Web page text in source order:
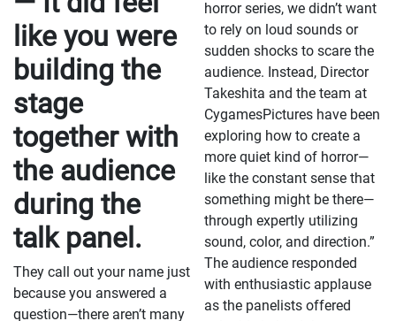
like you were
building the
stage
together with
the audience
during the
talk panel.
They call out your name just
because you answered a
question—there aren’t many
horror series, we didn’t want
to rely on loud sounds or
sudden shocks to scare the
audience. Instead, Director
Takeshita and the team at
CygamesPictures have been
exploring how to create a
more quiet kind of horror—
like the constant sense that
something might be there—
through expertly utilizing
sound, color, and direction.”
The audience responded
with enthusiastic applause
as the panelists offered